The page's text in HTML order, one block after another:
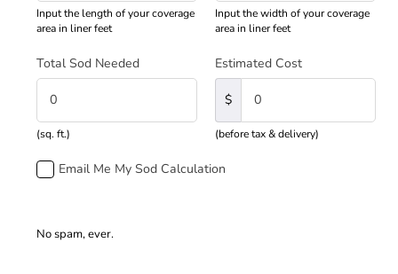
Input the length of your coverage
area in liner feet
Input the width of your coverage
area in liner feet
Total Sod Needed
(sq. ft.)
Estimated Cost
$
(before tax & delivery)
Email Me My Sod Calculation
No spam, ever.